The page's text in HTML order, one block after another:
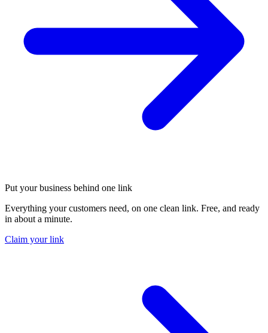
Put your business behind one link
Everything your customers need, on one clean link. Free, and ready
in about a minute.
Claim your link